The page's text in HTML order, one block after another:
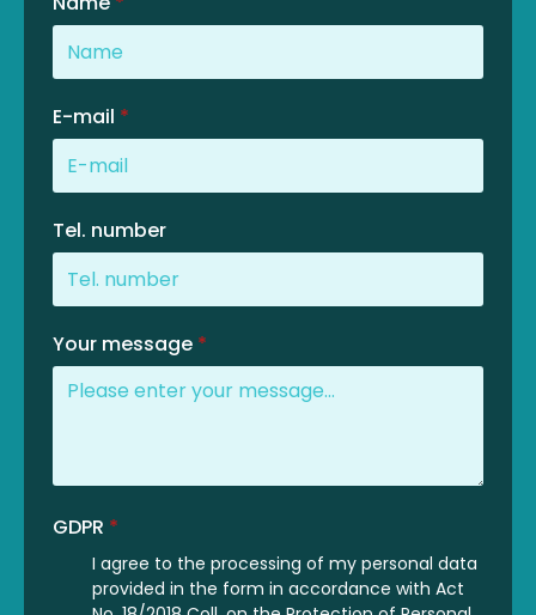
E-mail *
Tel. number
Your message *
GDPR *
I agree to the processing of my personal data
provided in the form in accordance with Act